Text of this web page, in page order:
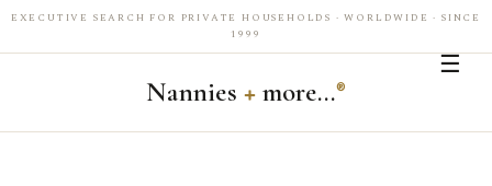
EXECUTIVE SEARCH FOR PRIVATE HOUSEHOLDS · WORLDWIDE · SINCE
1999
Nannies +more…®
☰